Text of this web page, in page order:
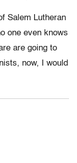
Salem Lutheran
one even knows
are going to
now, I would